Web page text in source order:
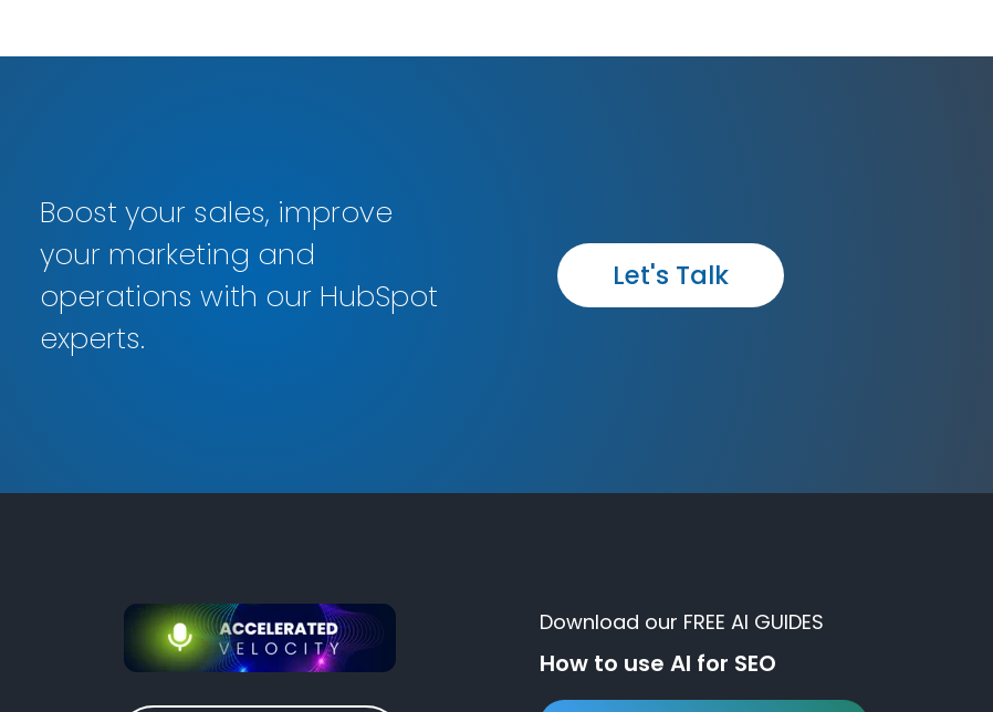
Boost your sales, improve
your marketing and
operations with our HubSpot
experts.
Let's Talk
Download our FREE AI GUIDES
How to use AI for SEO